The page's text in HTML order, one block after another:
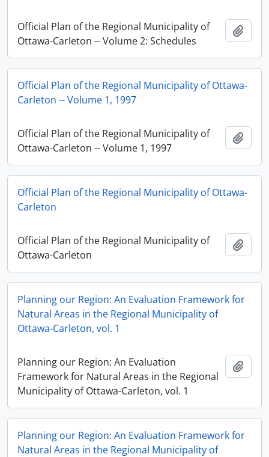
Official Plan of the Regional Municipality of
Ottawa-Carleton -- Volume 2: Schedules
Official Plan of the Regional Municipality of Ottawa-
Carleton -- Volume 1, 1997
Official Plan of the Regional Municipality of
Ottawa-Carleton -- Volume 1, 1997
Official Plan of the Regional Municipality of Ottawa-
Carleton
Official Plan of the Regional Municipality of
Ottawa-Carleton
Planning our Region: An Evaluation Framework for
Natural Areas in the Regional Municipality of
Ottawa-Carleton, vol. 1
Planning our Region: An Evaluation
Framework for Natural Areas in the Regional
Municipality of Ottawa-Carleton, vol. 1
Planning our Region: An Evaluation Framework for
Natural Areas in the Regional Municipality of